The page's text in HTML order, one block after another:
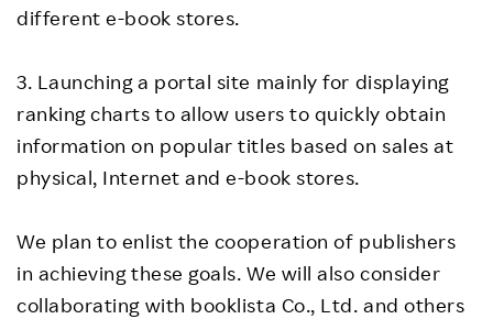
different e-book stores.
3. Launching a portal site mainly for displaying
ranking charts to allow users to quickly obtain
information on popular titles based on sales at
physical, Internet and e-book stores.
We plan to enlist the cooperation of publishers
in achieving these goals. We will also consider
collaborating with booklista Co., Ltd. and others